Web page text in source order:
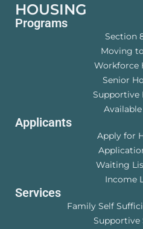
HOUSING
Programs
Section
Moving
Workforce
Senior
Supportive
Applicants
Apply for
Waiting
Income
Services
Family Self
Supportive